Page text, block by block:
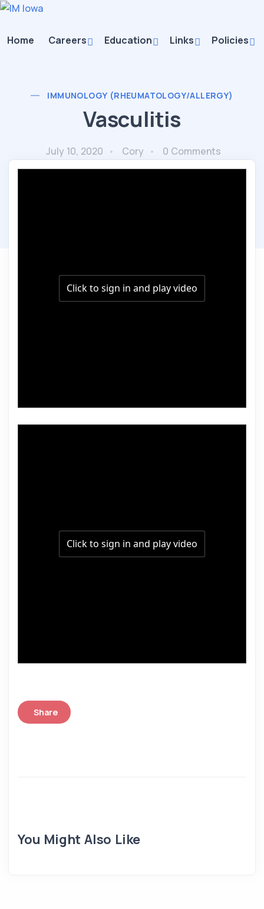
Home Careers Education Links Policies
IMMUNOLOGY (RHEUMATOLOGY/ALLERGY)
Vasculitis
July 10, 2020 Cory 0 Comments
Share
You Might Also Like